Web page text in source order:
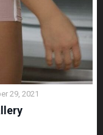
29, 2021